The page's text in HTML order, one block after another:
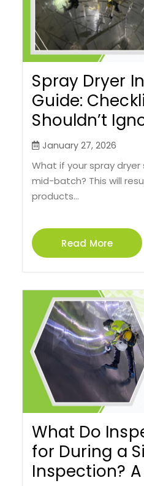
Spray Dryer
Guide:
Shouldn’t
January 27, 2026
What if your spray
mid-batch? This will
products...
Read More
What Do
for During a
Inspection?